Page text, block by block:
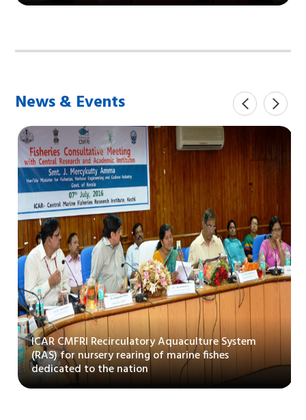
News & Events
ICAR CMFRI Recirculatory Aquaculture System
(RAS) for nursery rearing of marine fishes
dedicated to the nation